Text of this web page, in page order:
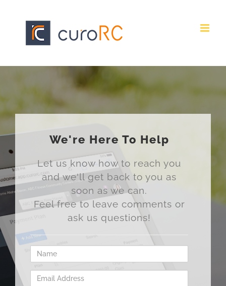
We're Here To Help
Let us know how to reach you
and we'll get back to you as
soon as we can.
Feel free to leave comments or
ask us questions!
Name
Email